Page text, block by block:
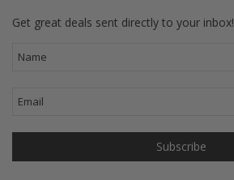
Get great deals sent directly to your inbox!